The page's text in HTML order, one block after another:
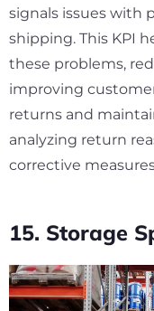
signals issues with
shipping. This KPI
these problems,
improving
returns and
analyzing return
corrective
15. Storage